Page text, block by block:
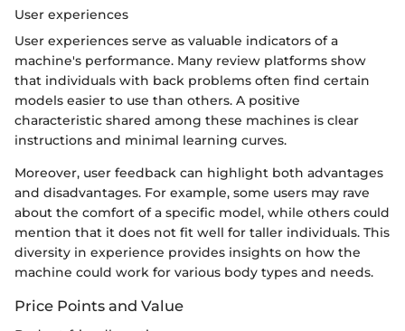
User experiences
User experiences serve as valuable indicators of a
machine's performance. Many review platforms show
that individuals with back problems often find certain
models easier to use than others. A positive
characteristic shared among these machines is clear
instructions and minimal learning curves.
Moreover, user feedback can highlight both advantages
and disadvantages. For example, some users may rave
about the comfort of a specific model, while others could
mention that it does not fit well for taller individuals. This
diversity in experience provides insights on how the
machine could work for various body types and needs.
Price Points and Value